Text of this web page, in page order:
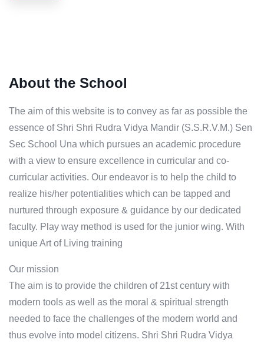
About the School
The aim of this website is to convey as far as possible the
essence of Shri Shri Rudra Vidya Mandir (S.S.R.V.M.) Sen
Sec School Una which pursues an academic procedure
with a view to ensure excellence in curricular and co-
curricular activities. Our endeavor is to help the child to
realize his/her potentialities which can be tapped and
nurtured through exposure & guidance by our dedicated
faculty. Play way method is used for the junior wing. With
unique Art of Living training
Our mission
The aim is to provide the children of 21st century with
modern tools as well as the moral & spiritual strength
needed to face the challenges of the modern world and
thus evolve into model citizens. Shri Shri Rudra Vidya